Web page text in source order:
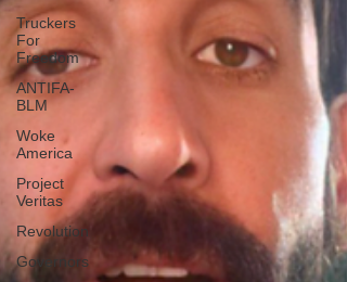
Truckers
For
Freedom
ANTIFA-
BLM
Woke
America
Project
Veritas
Revolution
Governors